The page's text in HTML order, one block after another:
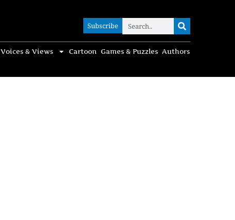
Subscribe
Voices & Views Cartoon Games & Puzzles Authors
Subscribe